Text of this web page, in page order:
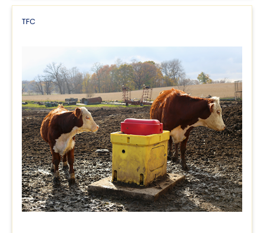
TFC